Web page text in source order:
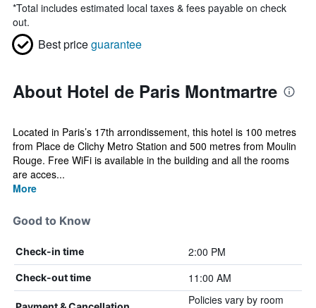
*Total includes estimated local taxes & fees payable on check
out.
Best priceguarantee
About Hotel de Paris Montmartre
Located in Paris’s 17th arrondissement, this hotel is 100 metres
from Place de Clichy Metro Station and 500 metres from Moulin
Rouge. Free WiFi is available in the building and all the rooms
are acces...
More
Good to Know
Check-in time 2:00 PM
Check-out time 11:00 AM
Policies vary by room